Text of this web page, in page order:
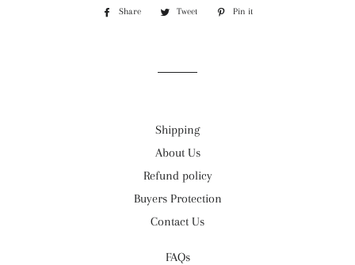
Share
Share
Tweet
Tweet
Pin it
Shipping
About Us
Refund policy
Buyers Protection
Contact Us
FAQs